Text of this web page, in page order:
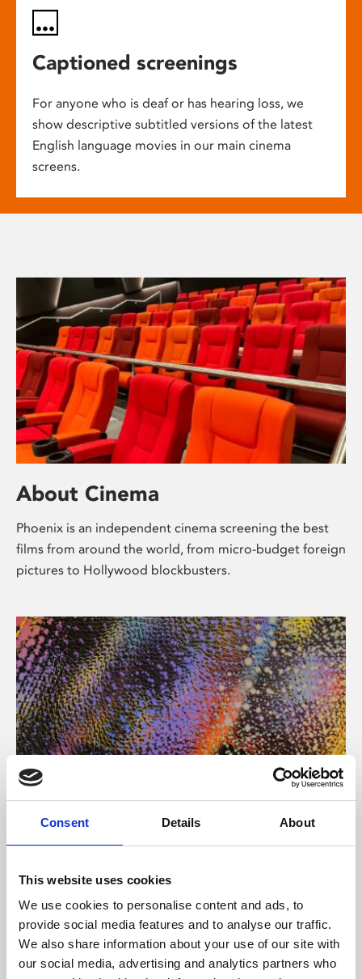
Consent Details About
This website uses cookies
We use cookies to personalise content and ads, to
provide social media features and to analyse our traffic.
We also share information about your use of our site with
our social media, advertising and analytics partners who
Captioned screenings
For anyone who is deaf or has hearing loss, we
show descriptive subtitled versions of the latest
English language movies in our main cinema
screens.
About Cinema
Phoenix is an independent cinema screening the best
films from around the world, from micro-budget foreign
pictures to Hollywood blockbusters.
About Art
Phoenix’s art and digital culture programme presents
supported by Arts Council England and De Montfort
University.